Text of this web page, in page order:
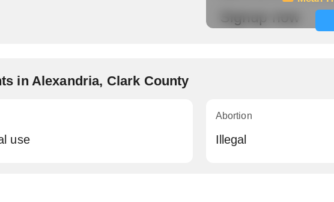
Signup now
in Alexandria, Clark County
use
Abortion
Illegal